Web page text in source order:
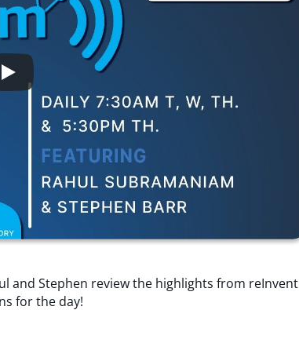
and Stephen review the highlights from reInvent
for the day!